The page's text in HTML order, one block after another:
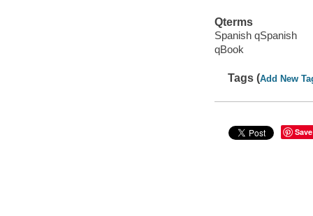
Qterms
Spanish qSpanish
qBook
Tags (Add New
Save